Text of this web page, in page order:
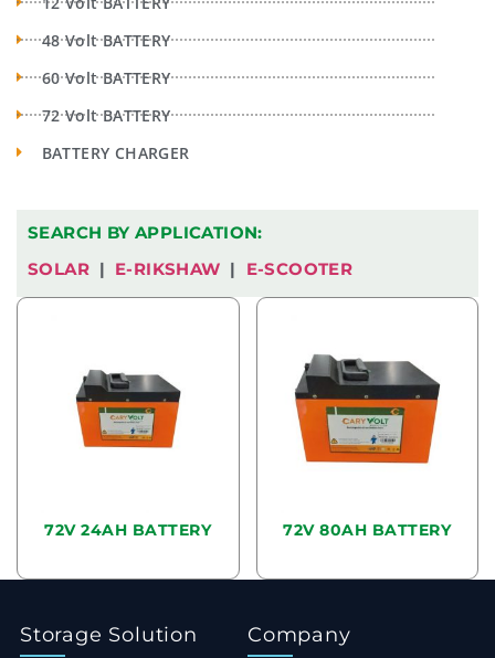
48 Volt BATTERY
60 Volt BATTERY
72 Volt BATTERY
BATTERY CHARGER
SEARCH BY APPLICATION:
SOLAR | E-RIKSHAW | E-SCOOTER
72V 24AH BATTERY 72V 80AH BATTERY
Storage Solution Company